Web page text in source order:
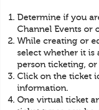
Determine if you
Channel Events or
While creating or
select whether it is
person ticketing, or
Click on the ticket
information.
One virtual ticket